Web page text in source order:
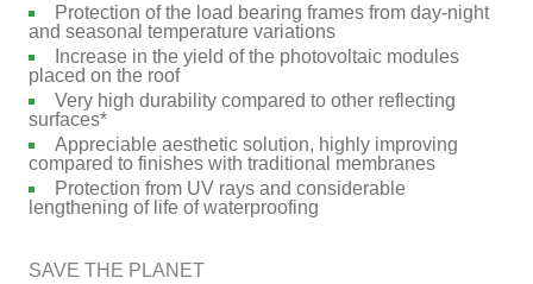
Protection of the load bearing frames from day-night
and seasonal temperature variations
Increase in the yield of the photovoltaic modules
placed on the roof
Very high durability compared to other reflecting
surfaces*
Appreciable aesthetic solution, highly improving
compared to finishes with traditional membranes
Protection from UV rays and considerable
lengthening of life of waterproofing
SAVE THE PLANET